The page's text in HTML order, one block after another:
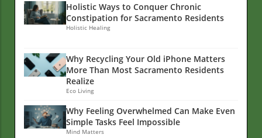
Holistic Ways to Conquer Chronic
Constipation for Sacramento Residents
Holistic Healing
Why Recycling Your Old iPhone Matters
More Than Most Sacramento Residents
Realize
Eco Living
Why Feeling Overwhelmed Can Make Even
Simple Tasks Feel Impossible
Mind Matters